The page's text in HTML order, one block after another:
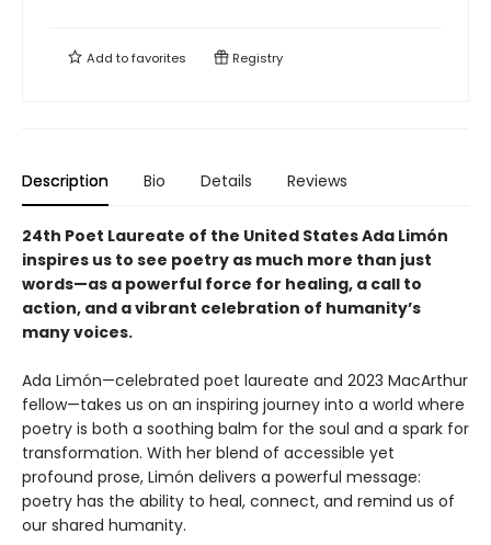
Add tofavorites Registry
Description Bio Details Reviews
24th Poet Laureate of the United States Ada Limón
inspires us to see poetry as much more than just
words—as a powerful force for healing, a call to
action, and a vibrant celebration of humanity’s
many voices.
Ada Limón—celebrated poet laureate and 2023 MacArthur
fellow—takes us on an inspiring journey into a world where
poetry is both a soothing balm for the soul and a spark for
transformation. With her blend of accessible yet
profound prose, Limón delivers a powerful message:
poetry has the ability to heal, connect, and remind us of
our shared humanity.